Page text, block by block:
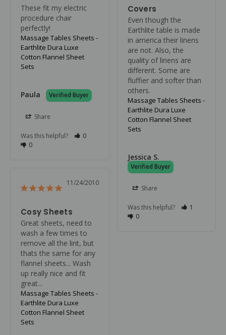
These fit my electric
procedure chair
perfectly!
Massage Tables Sheets -
Earthlite Dura Luxe
Cotton Flannel Sheet
Sets
Paula
Share
Was this helpful?
0
0
Covers
Even though the
Earthlite table is made
in america their linens
are not. Also, the
quality of linens are
different. Some are
fluffier and softer than
others.
Massage Tables Sheets -
Earthlite Dura Luxe
Cotton Flannel Sheet
Sets
Jessica S.
Share
Was this helpful?
1
0
11/24/2010
Cosy Sheets
Great sheets, need to
wash a few times to
remove all the lint, but
thats the same for any
flannel sheets... Wash
up really nice and fit
great...
Massage Tables Sheets -
Earthlite Dura Luxe
Cotton Flannel Sheet
Sets